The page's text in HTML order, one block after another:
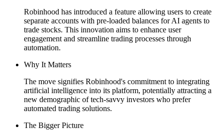
Robinhood has introduced a feature allowing users to create
separate accounts with pre-loaded balances for AI agents to
trade stocks. This innovation aims to enhance user
engagement and streamline trading processes through
automation.
Why It Matters
The move signifies Robinhood's commitment to integrating
artificial intelligence into its platform, potentially attracting a
new demographic of tech-savvy investors who prefer
automated trading solutions.
The Bigger Picture